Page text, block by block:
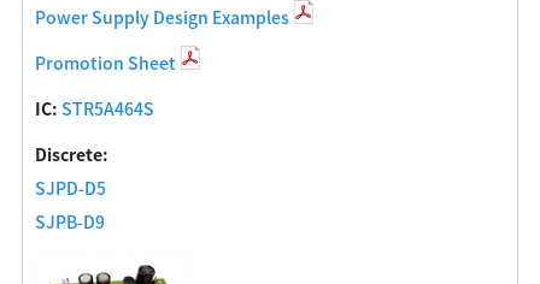
Power Supply Design Examples
Promotion Sheet
IC: STR5A464S
Discrete:
SJPD-D5
SJPB-D9